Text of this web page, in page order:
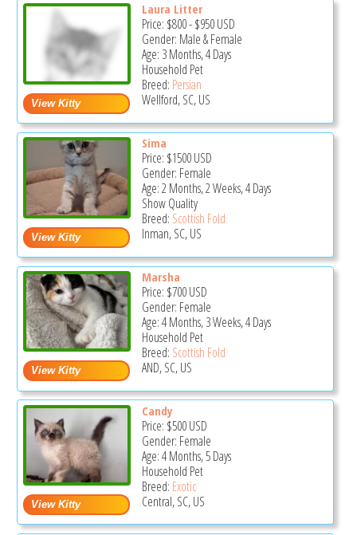
Laura Litter
Price: $800-$950USD
Gender: Male & Female
Age: 3 Months, 4 Days
Household Pet
Breed: Persian
Wellford, SC, US
Sima
Price: $1500USD
Gender: Female
Age: 2 Months, 2 Weeks, 4 Days
Show Quality
Breed: Scottish Fold
Inman, SC, US
Marsha
Price: $700USD
Gender: Female
Age: 4 Months, 3 Weeks, 4 Days
Household Pet
Breed: Scottish Fold
AND, SC, US
Candy
Price: $500USD
Gender: Female
Age: 4 Months, 5 Days
Household Pet
Breed: Exotic
Central, SC, US